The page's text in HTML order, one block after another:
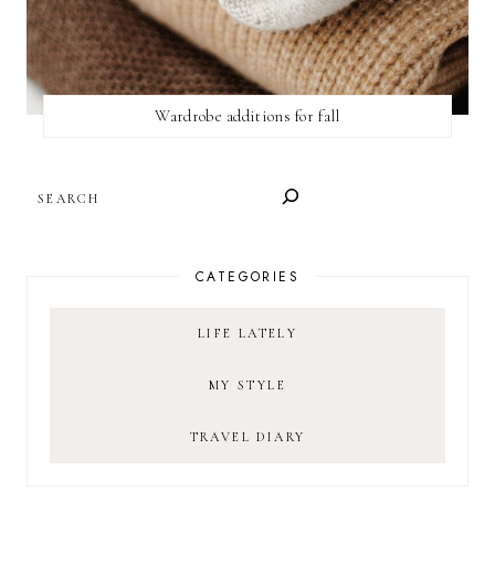
Wardrobe additions for fall
CATEGORIES
LIFE LATELY
MY STYLE
TRAVEL DIARY